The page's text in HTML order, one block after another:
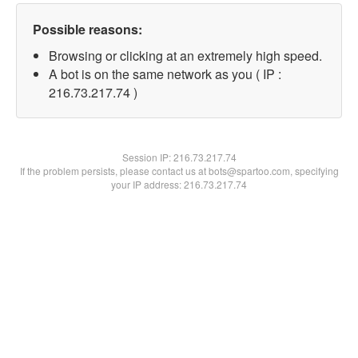
Possible reasons:
Browsing or clicking at an extremely high speed.
A bot is on the same network as you ( IP :
216.73.217.74 )
Session IP:216.73.217.74
If the problem persists, please contact us at bots@spartoo.com, specifying
your IP address: 216.73.217.74